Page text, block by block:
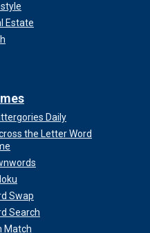
Estate
Daily
the Letter Word
Swap
Search
Match